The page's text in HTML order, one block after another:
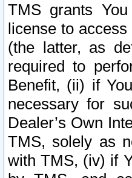
TMS grants
license to
(the latter, as
required to
Benefit, (ii) if
necessary for
Dealer’s Own
TMS, solely as
with TMS, (iv) if